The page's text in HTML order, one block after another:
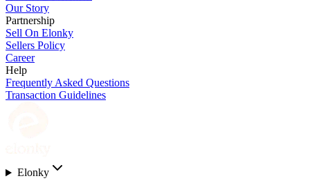
Our Story
Partnership
Sell On Elonky
Sellers Policy
Career
Help
Frequently Asked Questions
Transaction Guidelines
Elonky